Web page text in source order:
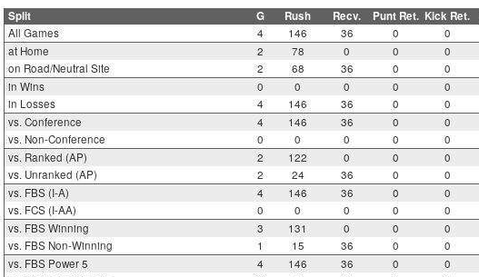
Split G Rush Recv. Punt Ret. Kick Ret.
All Games 4 146 36 0 0
at Home
2 78 0 0 0
on Road/Neutral Site
2 68 36 0 0
in Wins
0 0 0 0 0
in Losses
4 146 36 0 0
vs. Conference
4 146 36 0 0
vs. Non-Conference
0 0 0 0 0
vs. Ranked (AP)
2 122 0 0 0
vs. Unranked (AP)
2 24 36 0 0
vs. FBS (I-A)
4 146 36 0 0
vs. FCS (I-AA)
0 0 0 0 0
vs. FBS Winning
3 131 0 0 0
vs. FBS Non-Winning
1 15 36 0 0
vs. FBS Power 5
4 146 36 0 0